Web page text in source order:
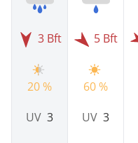
3 Bft
20 %
UV 3
5 Bft
60 %
UV 3